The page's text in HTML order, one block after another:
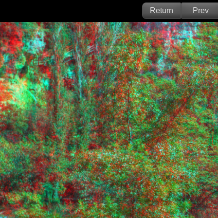
Return Prev